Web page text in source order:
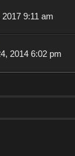
9:11 am
2014 6:02 pm